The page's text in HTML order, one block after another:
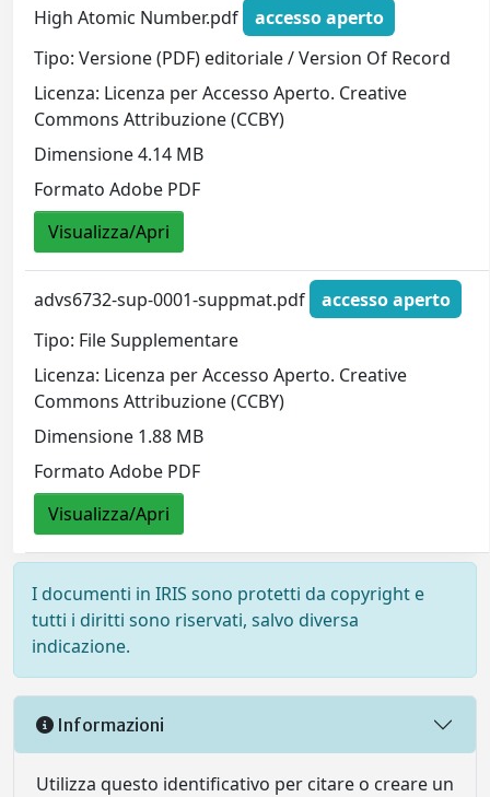
High Atomic Number.pdf
accesso aperto
Tipo: Versione (PDF) editoriale / Version Of Record
Licenza: Licenza per Accesso Aperto. Creative
Commons Attribuzione (CCBY)
Dimensione 4.14 MB
Formato Adobe PDF
Visualizza/Apri
advs6732-sup-0001-suppmat.pdf
accesso aperto
Tipo: File Supplementare
Licenza: Licenza per Accesso Aperto. Creative
Commons Attribuzione (CCBY)
Dimensione 1.88 MB
Formato Adobe PDF
Visualizza/Apri
I documenti in IRIS sono protetti da copyright e
tutti i diritti sono riservati, salvo diversa
indicazione.
Informazioni
Utilizza questo identificativo per citare o creare un